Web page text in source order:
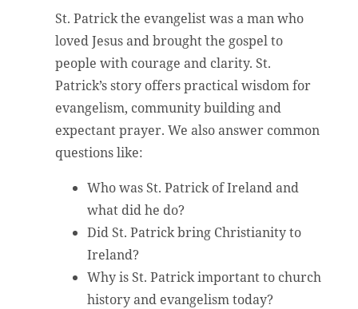
St. Patrick the evangelist was a man who
loved Jesus and brought the gospel to
people with courage and clarity. St.
Patrick’s story offers practical wisdom for
evangelism, community building and
expectant prayer. We also answer common
questions like:
Who was St. Patrick of Ireland and
what did he do?
Did St. Patrick bring Christianity to
Ireland?
Why is St. Patrick important to church
history and evangelism today?